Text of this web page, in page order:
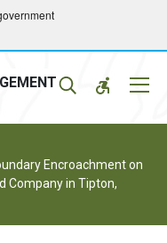
Encroachment on
Company in Tipton,